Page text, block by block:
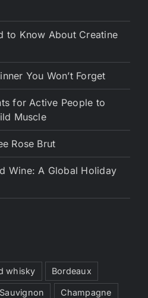
to Know About Creatine
You Won’t Forget
for Active People to
Muscle
Rose Brut
Wine: A Global Holiday
whisky Bordeaux
Champagne